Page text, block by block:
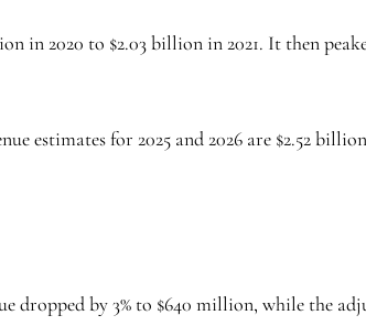
in 2020 to $2.03 billion in 2021. It then
estimates for 2025 and 2026 are $2.52 billion
dropped by 3% to $640 million, while the